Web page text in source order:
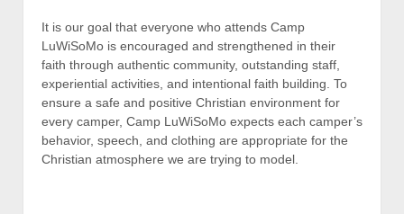
It is our goal that everyone who attends Camp
LuWiSoMo is encouraged and strengthened in their
faith through authentic community, outstanding staff,
experiential activities, and intentional faith building. To
ensure a safe and positive Christian environment for
every camper, Camp LuWiSoMo expects each camper’s
behavior, speech, and clothing are appropriate for the
Christian atmosphere we are trying to model.